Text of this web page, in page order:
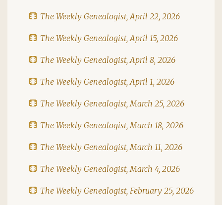
The Weekly Genealogist, April 22, 2026
The Weekly Genealogist, April 15, 2026
The Weekly Genealogist, April 8, 2026
The Weekly Genealogist, April 1, 2026
The Weekly Genealogist, March 25, 2026
The Weekly Genealogist, March 18, 2026
The Weekly Genealogist, March 11, 2026
The Weekly Genealogist, March 4, 2026
The Weekly Genealogist, February 25, 2026